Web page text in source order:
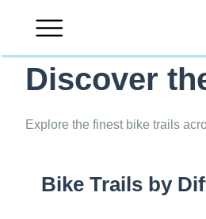
content
Discover
Explore the finest bike trails
Bike Trails by